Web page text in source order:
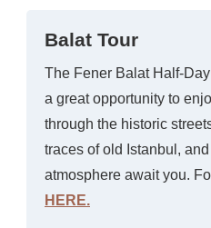
Balat Tour
The Fener Balat Half-
a great opportunity to
through the historic
traces of old Istanbul,
atmosphere await you.
HERE.